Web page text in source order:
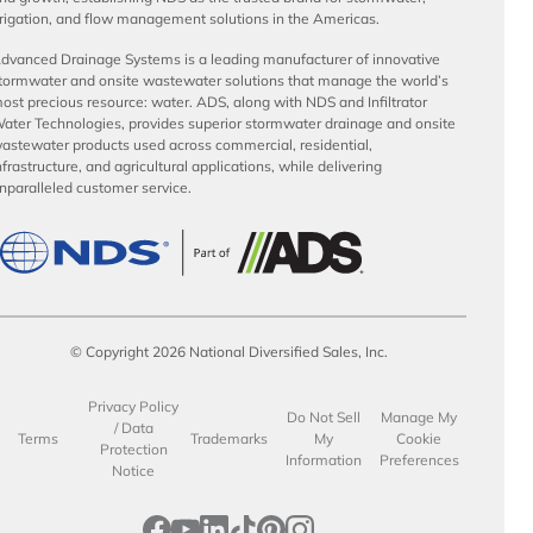
and flow management solutions in the Americas.
Drainage Systems is a leading manufacturer of innovative
and onsite wastewater solutions that manage the world’s
precious resource: water. ADS, along with NDS and Infiltrator
Technologies, provides superior stormwater drainage and onsite
products used across commercial, residential,
and agricultural applications, while delivering
customer service.
© Copyright 2026 National Diversified Sales, Inc.
Terms
Privacy Policy
/ Data
Protection
Notice
Trademarks
Do Not Sell
My
Information
Manage My
Cookie
Preferences
opens in a new tab
opens in a new tab
opens in a new tab
opens in a new tab
opens in a new tab
opens in a new tab